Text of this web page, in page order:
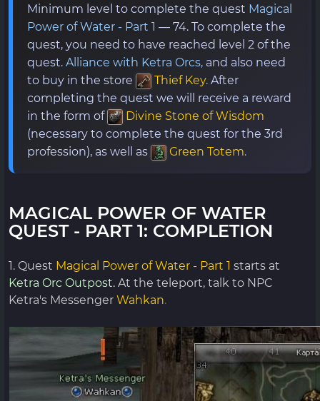
Minimum level to complete the quest Magical
Power of Water - Part 1 — 74. To complete the
quest, you need to have reached level 2 of the
quest. Alliance with Ketra Orcs, and also need
to buy in the store
Thief Key. After
completing the quest we will receive a reward
in the form of
Divine Stone of Wisdom
(necessary to complete the quest for the 3rd
profession), as well as
Green Totem.
MAGICAL POWER OF WATER
QUEST - PART 1: COMPLETION
1. Quest Magical Power of Water - Part 1 starts at
Ketra Orc Outpost. At the teleport, talk to NPC
Ketra's Messenger Wahkan.